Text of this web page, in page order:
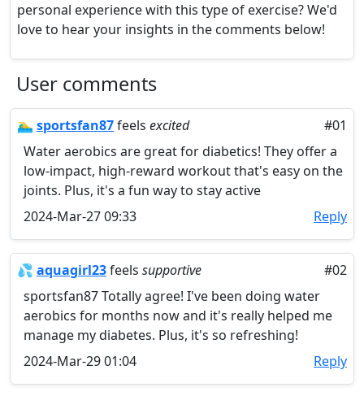
personal experience with this type of exercise? We'd
love to hear your insights in the comments below!
User comments
🏊‍♂️ sportsfan87feels excited
#01
Water aerobics are great for diabetics! They offer a
low-impact, high-reward workout that's easy on the
joints. Plus, it's a fun way to stay active
2024-Mar-27 09:33
Reply
💦 aquagirl23feels supportive
#02
sportsfan87 Totally agree! I've been doing water
aerobics for months now and it's really helped me
manage my diabetes. Plus, it's so refreshing!
2024-Mar-29 01:04
Reply